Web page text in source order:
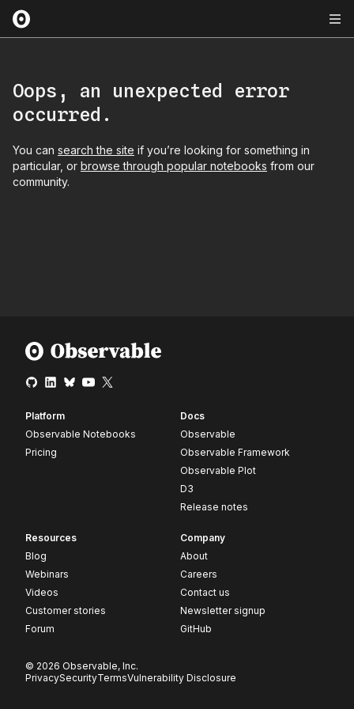
Oops, an unexpected error
occurred.
You can search the site if you’re looking for something in
particular, or browse through popular notebooks from our
community.
Platform
Observable Notebooks
Pricing
Docs
Observable
Observable Framework
Observable Plot
D3
Release notes
Resources
Blog
Webinars
Videos
Customer stories
Forum
Company
About
Careers
Contact us
Newsletter signup
GitHub
© 2026 Observable, Inc.
PrivacySecurityTermsVulnerability Disclosure